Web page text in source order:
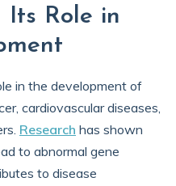
Its Role in
in the development of
cardiovascular diseases,
Research has shown
to abnormal gene
to disease